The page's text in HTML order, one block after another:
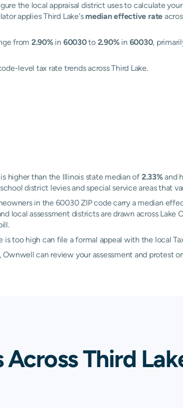
the local appraisal district uses to calculate
applies Third Lake's median effective rate
from 2.90%in 60030to 2.90%in 60030,
level tax rate trends across Third Lake.
higher than the Illinois state median of 2.33%and
district levies and special service areas that
in the 60030 ZIP code carry a median
local assessment districts are drawn across
too high can file a formal appeal with the local
can review your assessment and protest
Third